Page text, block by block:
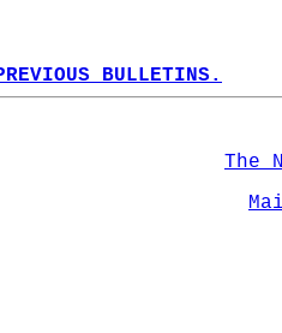
BULLETINS.
The